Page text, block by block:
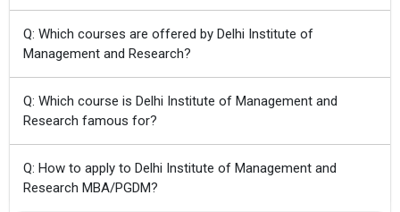
Q: Which courses are offered by Delhi Institute of
Management and Research?
Q: Which course is Delhi Institute of Management and
Research famous for?
Q: How to apply to Delhi Institute of Management and
Research MBA/PGDM?